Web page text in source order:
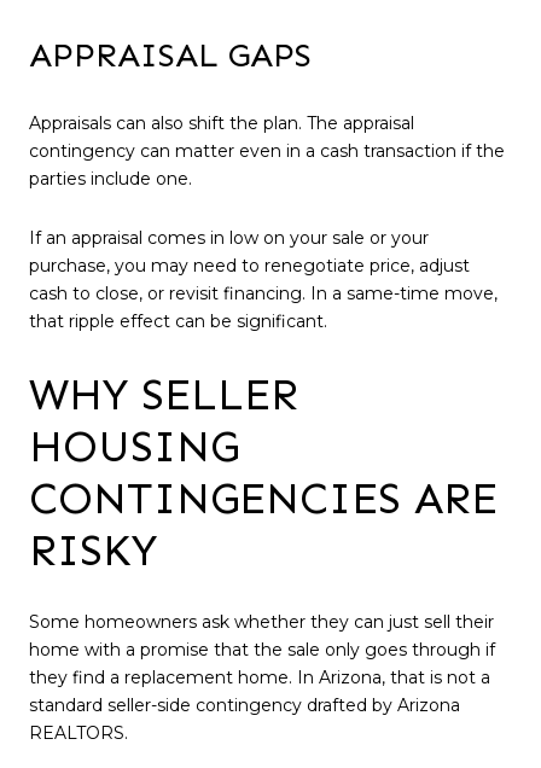
APPRAISAL GAPS
Appraisals can also shift the plan. The appraisal
contingency can matter even in a cash transaction if the
parties include one.
If an appraisal comes in low on your sale or your
purchase, you may need to renegotiate price, adjust
cash to close, or revisit financing. In a same-time move,
that ripple effect can be significant.
WHY SELLER
HOUSING
CONTINGENCIES ARE
RISKY
Some homeowners ask whether they can just sell their
home with a promise that the sale only goes through if
they find a replacement home. In Arizona, that is not a
standard seller-side contingency drafted by Arizona
REALTORS.